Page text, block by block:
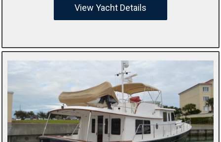
View Yacht Details